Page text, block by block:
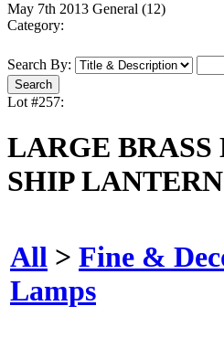
May 7th 2013 General (12)
Category:
Search By:
Lot #257:
LARGE
SHIP
All > Fine &
Lamps